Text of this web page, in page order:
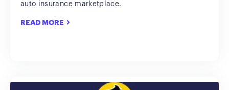
auto insurance marketplace.
READ MORE